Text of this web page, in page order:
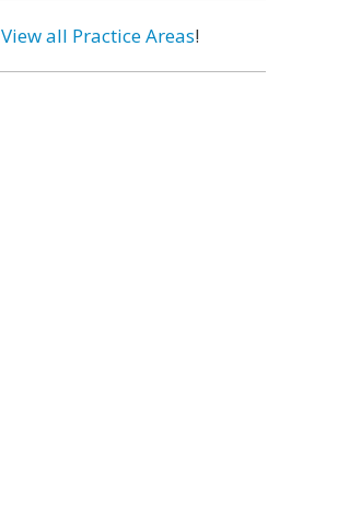
View all Practice Areas!